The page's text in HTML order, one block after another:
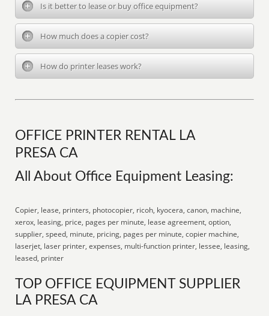
Is it better to lease or buy office equipment?
How much does a copier cost?
How do printer leases work?
OFFICE PRINTER RENTAL LA
PRESA CA
All About Office Equipment Leasing:
Copier, lease, printers, photocopier, ricoh, kyocera, canon, machine,
xerox, leasing, price, pages per minute, lease agreement, option,
supplier, speed, minute, pricing, pages per minute, copier machine,
laserjet, laser printer, expenses, multi-function printer, lessee, leasing,
leased, printer
TOP OFFICE EQUIPMENT SUPPLIER
LA PRESA CA